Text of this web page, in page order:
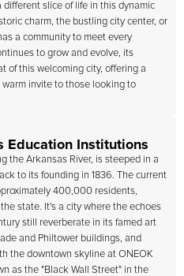
different slice of life in this dynamic
charm, the bustling city center, or
a community to meet every
to grow and evolve, its
of this welcoming city, offering a
invite to those looking to
Education Institutions
the Arkansas River, is steeped in a
to its founding in 1836. The current
400,000 residents,
state. It's a city where the echoes
still reverberate in its famed art
and Philtower buildings, and
the downtown skyline at ONEOK
as the "Black Wall Street" in the